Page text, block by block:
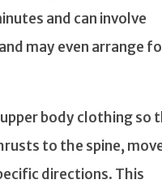
and can involve
may even arrange
body clothing so
to the spine,
directions. This